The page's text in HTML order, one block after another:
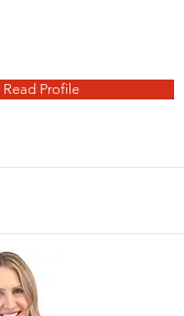
Read Profile